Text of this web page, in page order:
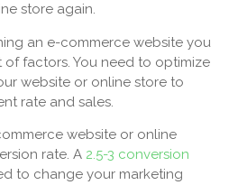
store again.
an e-commerce website you
factors. You need to optimize
website or online store to
rate and sales.
website or online
rate. A 2.5-3 conversion
to change your marketing